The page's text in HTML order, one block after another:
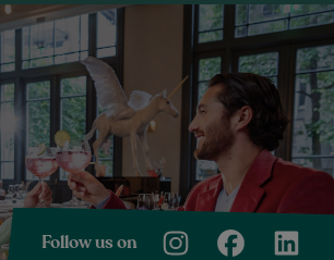
Follow us on